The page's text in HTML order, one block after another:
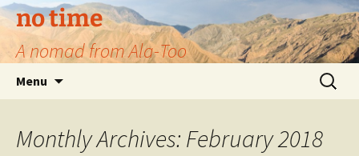
no time
A nomad from Ala-Too
Menu
Search
for:
Monthly Archives: February 2018